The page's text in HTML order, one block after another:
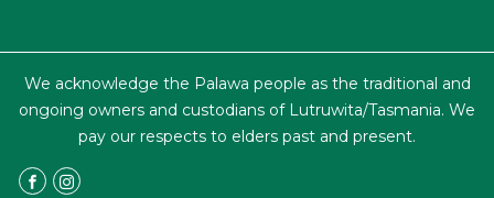
We acknowledge the Palawa people as the traditional and
ongoing owners and custodians of Lutruwita/Tasmania. We
pay our respects to elders past and present.